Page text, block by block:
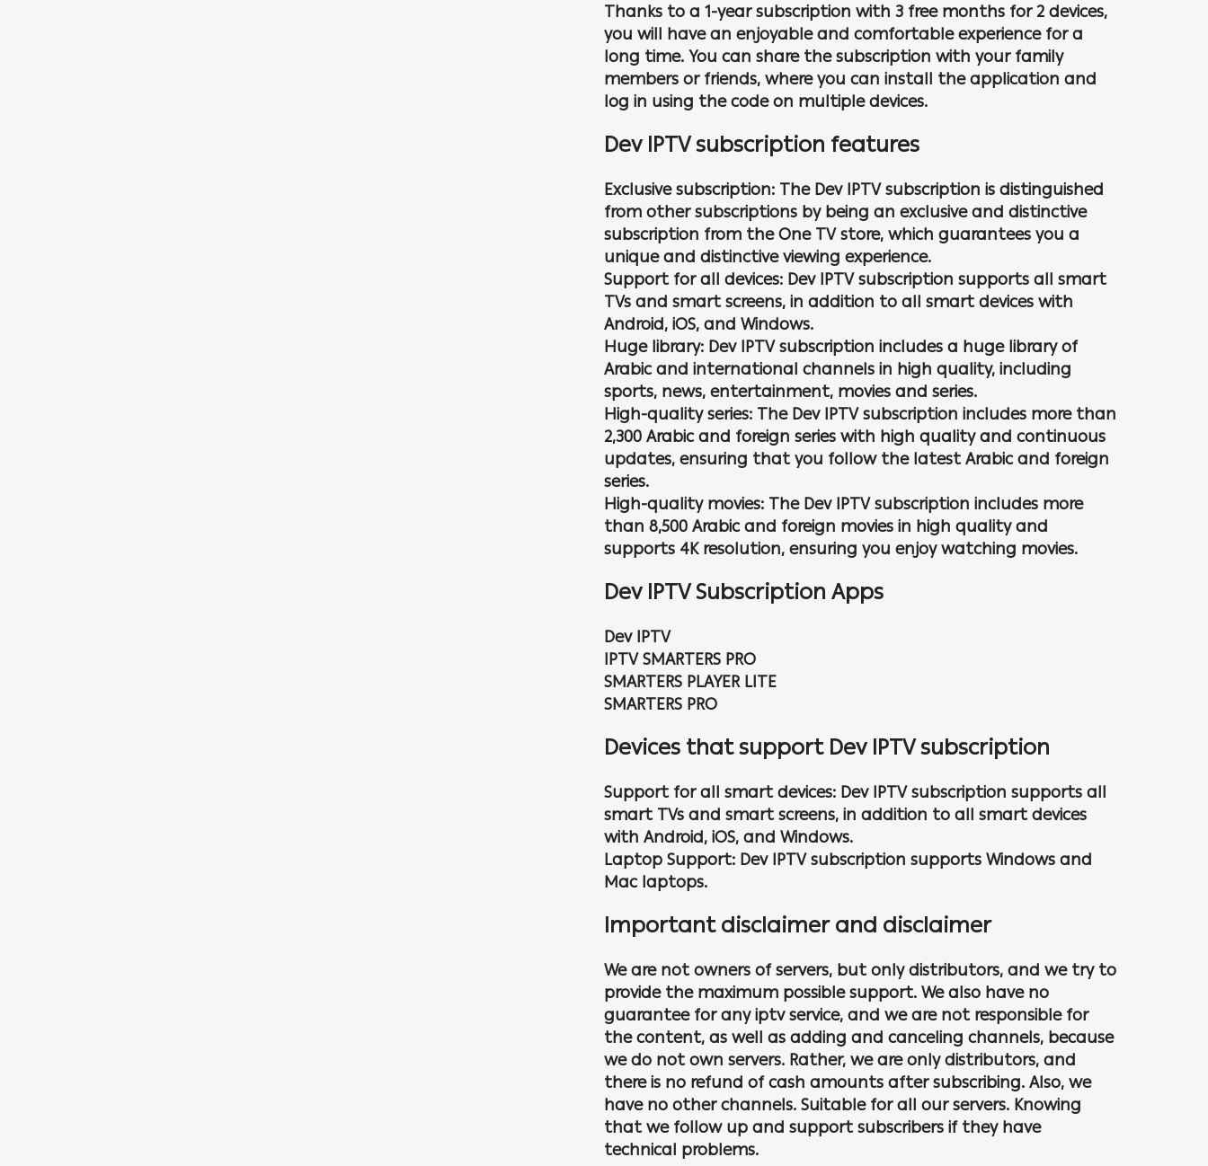
Thanks to a 1-year subscription with 3 free months for 2 devices,
you will have an enjoyable and comfortable experience for a
long time. You can share the subscription with your family
members or friends, where you can install the application and
log in using the code on multiple devices.
Dev IPTV subscription features
Exclusive subscription: The Dev IPTV subscription is distinguished
from other subscriptions by being an exclusive and distinctive
subscription from the One TV store, which guarantees you a
unique and distinctive viewing experience.
Support for all devices: Dev IPTV subscription supports all smart
TVs and smart screens, in addition to all smart devices with
Android, iOS, and Windows.
Huge library: Dev IPTV subscription includes a huge library of
Arabic and international channels in high quality, including
sports, news, entertainment, movies and series.
High-quality series: The Dev IPTV subscription includes more than
2,300 Arabic and foreign series with high quality and continuous
updates, ensuring that you follow the latest Arabic and foreign
series.
High-quality movies: The Dev IPTV subscription includes more
than 8,500 Arabic and foreign movies in high quality and
supports 4K resolution, ensuring you enjoy watching movies.
Dev IPTV Subscription Apps
Dev IPTV
IPTV SMARTERS PRO
SMARTERS PLAYER LITE
SMARTERS PRO
Devices that support Dev IPTV subscription
Support for all smart devices: Dev IPTV subscription supports all
smart TVs and smart screens, in addition to all smart devices
with Android, iOS, and Windows.
Laptop Support: Dev IPTV subscription supports Windows and
Mac laptops.
Important disclaimer and disclaimer
We are not owners of servers, but only distributors, and we try to
provide the maximum possible support. We also have no
guarantee for any iptv service, and we are not responsible for
the content, as well as adding and canceling channels, because
we do not own servers. Rather, we are only distributors, and
there is no refund of cash amounts after subscribing. Also, we
have no other channels. Suitable for all our servers. Knowing
that we follow up and support subscribers if they have
technical problems.